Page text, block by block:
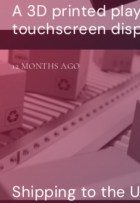
A 3D printed
touchscreen
Shipping to the
12 MONTHS AGO